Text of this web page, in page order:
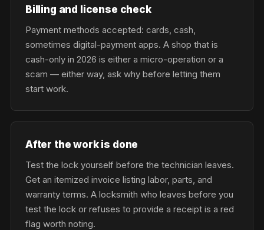
Billing and license check
Payment methods accepted: cards, cash,
sometimes digital-payment apps. A shop that is
cash-only in 2026 is either a micro-operation or a
scam — either way, ask why before letting them
start work.
After the work is done
Test the lock yourself before the technician leaves.
Get an itemized invoice listing labor, parts, and
warranty terms. A locksmith who leaves before you
test the lock or refuses to provide a receipt is a red
flag worth noting.